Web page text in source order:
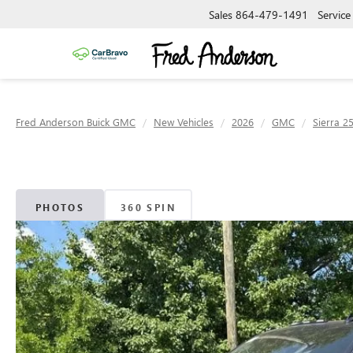
Sales 864-479-1491 Service
Fred Anderson Buick GMC New Vehicles 2026 GMC Sierra
PHOTOS 360 SPIN